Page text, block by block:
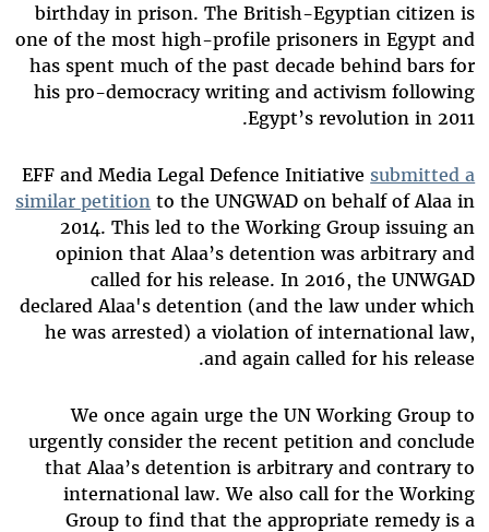
birthday in prison. The British-Egyptian citizen is
one of the most high-profile prisoners in Egypt and
has spent much of the past decade behind bars for
his pro-democracy writing and activism following
Egypt’s revolution in 2011.
EFF and Media Legal Defence Initiative submitted a
similar petition to the UNGWAD on behalf of Alaa in
2014. This led to the Working Group issuing an
opinion that Alaa’s detention was arbitrary and
called for his release. In 2016, the UNWGAD
declared Alaa's detention (and the law under which
he was arrested) a violation of international law,
and again called for his release.
We once again urge the UN Working Group to
urgently consider the recent petition and conclude
that Alaa’s detention is arbitrary and contrary to
international law. We also call for the Working
Group to find that the appropriate remedy is a